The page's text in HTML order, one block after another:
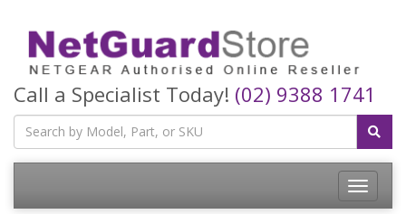
Call a Specialist Today! (02) 9388 1741
Toggle